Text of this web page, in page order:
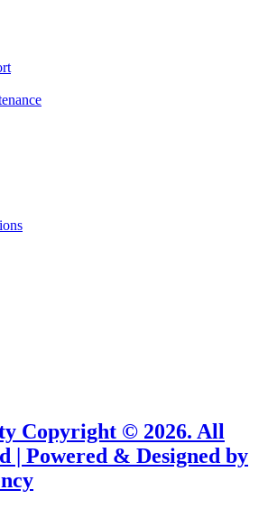
Copyright © 2026. All
| Powered & Designed by